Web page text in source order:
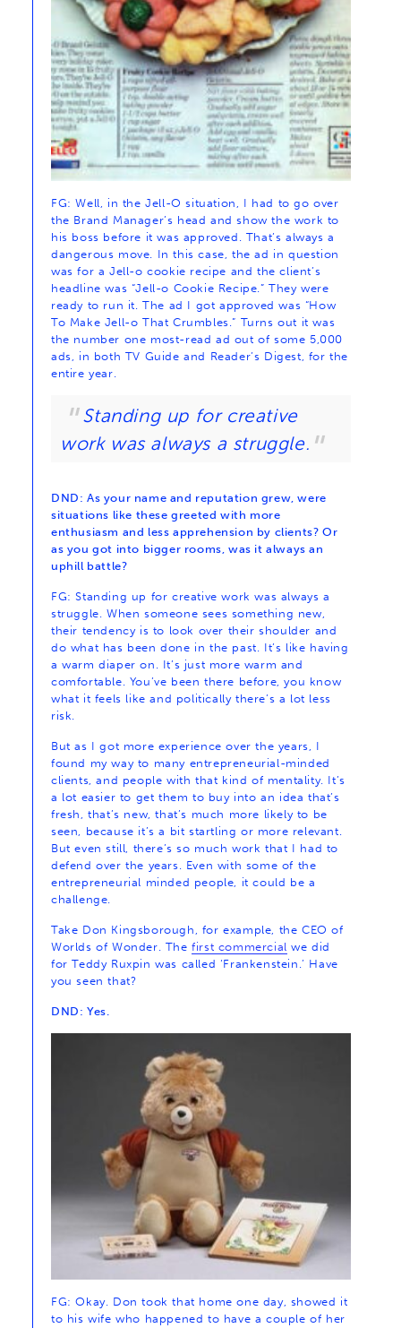
FG: Well, in the Jell-O situation, I had to go over
the Brand Manager’s head and show the work to
his boss before it was approved. That’s always a
dangerous move. In this case, the ad in question
was for a Jell-o cookie recipe and the client’s
headline was “Jell-o Cookie Recipe.” They were
ready to run it. The ad I got approved was “How
To Make Jell-o That Crumbles.” Turns out it was
the number one most-read ad out of some 5,000
ads, in both TV Guide and Reader’s Digest, for the
entire year.
Standing up for creative
work was always a struggle.
DND: As your name and reputation grew, were
situations like these greeted with more
enthusiasm and less apprehension by clients? Or
as you got into bigger rooms, was it always an
uphill battle?
FG: Standing up for creative work was always a
struggle. When someone sees something new,
their tendency is to look over their shoulder and
do what has been done in the past. It’s like having
a warm diaper on. It’s just more warm and
comfortable. You’ve been there before, you know
what it feels like and politically there’s a lot less
risk.
But as I got more experience over the years, I
found my way to many entrepreneurial-minded
clients, and people with that kind of mentality. It’s
a lot easier to get them to buy into an idea that’s
fresh, that’s new, that’s much more likely to be
seen, because it’s a bit startling or more relevant.
But even still, there’s so much work that I had to
defend over the years. Even with some of the
entrepreneurial minded people, it could be a
challenge.
Take Don Kingsborough, for example, the CEO of
Worlds of Wonder. Thefirst commercial we did
for Teddy Ruxpin was called ‘Frankenstein.’ Have
you seen that?
DND: Yes.
FG: Okay. Don took that home one day, showed it
to his wife who happened to have a couple of her